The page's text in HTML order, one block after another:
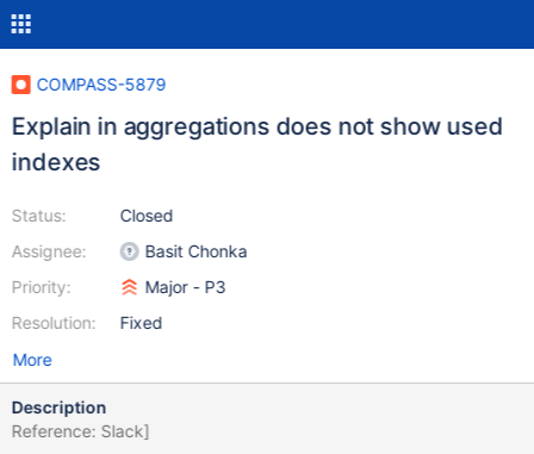
COMPASS-5879
Explain in aggregations does not show used
indexes
Status:
Assignee:
Priority:
Resolution:
Closed
Basit Chonka
Major - P3
Fixed
More
Description
Reference: Slack]